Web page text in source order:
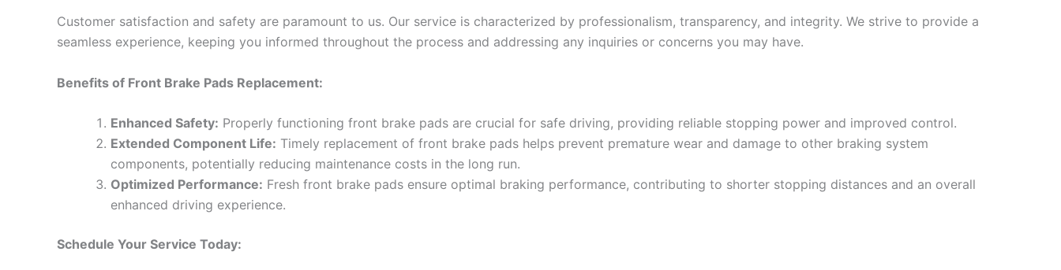
Customer satisfaction and safety are paramount to us. Our service is characterized by professionalism, transparency, and integrity. We strive to provide a
seamless experience, keeping you informed throughout the process and addressing any inquiries or concerns you may have.
Benefits of Front Brake Pads Replacement:
Enhanced Safety: Properly functioning front brake pads are crucial for safe driving, providing reliable stopping power and improved control.
Extended Component Life: Timely replacement of front brake pads helps prevent premature wear and damage to other braking system
components, potentially reducing maintenance costs in the long run.
Optimized Performance: Fresh front brake pads ensure optimal braking performance, contributing to shorter stopping distances and an overall
enhanced driving experience.
Schedule Your Service Today: